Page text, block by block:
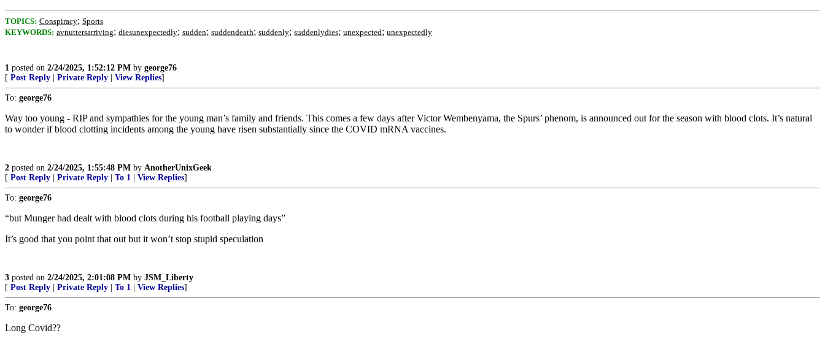
TOPICS: Conspiracy; Sports
KEYWORDS: avnuttersarriving; diesunexpectedly; sudden; suddendeath; suddenly; suddenlydies; unexpected; unexpectedly
1 posted on 2/24/2025, 1:52:12 PM by george76
[ Post Reply Private Reply View Replies]
To: george76
Way too young - RIP and sympathies for the young man’s family and friends. This comes a few days after Victor Wembenyama, the Spurs’ phenom, is announced out for the season with blood clots. It’s natural
to wonder if blood clotting incidents among the young have risen substantially since the COVID mRNA vaccines.
2 posted on 2/24/2025, 1:55:48 PM by AnotherUnixGeek
[ Post Reply Private Reply To 1 View Replies]
To: george76
“but Munger had dealt with blood clots during his football playing days”
It’s good that you point that out but it won’t stop stupid speculation
3 posted on 2/24/2025, 2:01:08 PM by JSM_Liberty
[ Post Reply Private Reply To 1 View Replies]
To: george76
Long Covid??